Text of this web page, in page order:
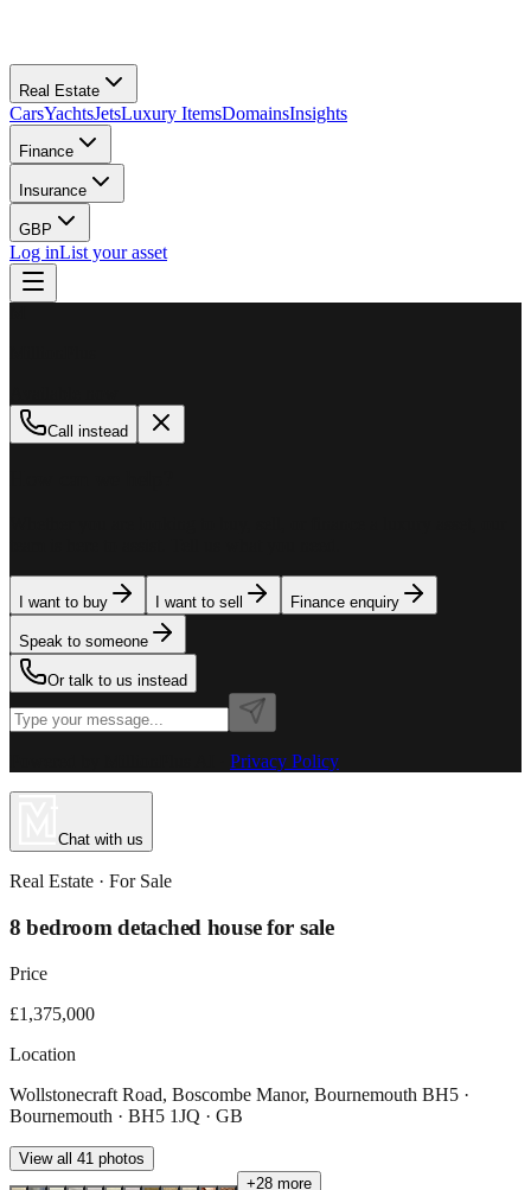
Real Estate
CarsYachtsJetsLuxury ItemsDomainsInsights
Finance
Insurance
GBP
Log inList your asset
Call instead
I want to buy I want to sell Finance enquiry
Speak to someone
Or talk to us instead
Privacy Policy
Chat with us
Real Estate · For Sale
8 bedroom detached house for sale
Price
£1,375,000
Location
Wollstonecraft Road, Boscombe Manor, Bournemouth BH5 ·
Bournemouth · BH5 1JQ · GB
View all 41 photos
+28 more